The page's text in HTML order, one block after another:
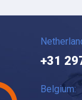
+31
Belgium: